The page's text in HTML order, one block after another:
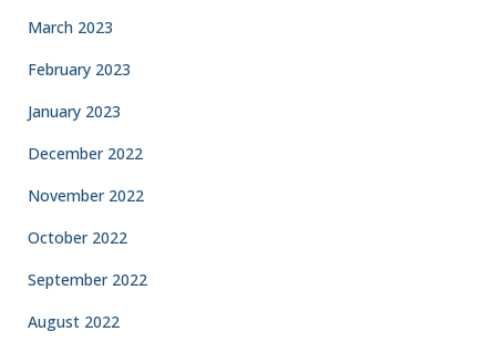
March 2023
February 2023
January 2023
December 2022
November 2022
October 2022
September 2022
August 2022